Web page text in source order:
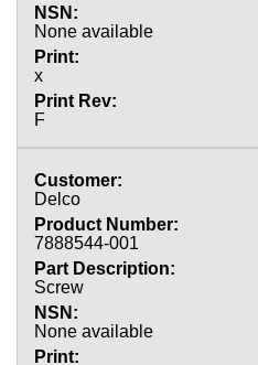
None available
x
F
Delco
7888544-001
Screw
None available